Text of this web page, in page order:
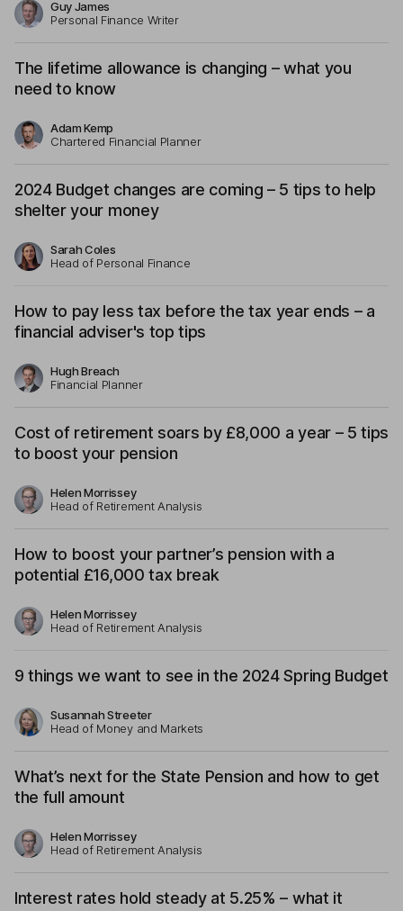
Guy James
Personal Finance Writer
The lifetime allowance is changing – what you
need to know
Adam Kemp
Chartered Financial Planner
2024 Budget changes are coming – 5 tips to help
shelter your money
Sarah Coles
Head of Personal Finance
How to pay less tax before the tax year ends – a
financial adviser's top tips
Hugh Breach
Financial Planner
Cost of retirement soars by £8,000 a year – 5 tips
to boost your pension
Helen Morrissey
Head of Retirement Analysis
How to boost your partner’s pension with a
potential £16,000 tax break
Helen Morrissey
Head of Retirement Analysis
9 things we want to see in the 2024 Spring Budget
Susannah Streeter
Head of Money and Markets
What’s next for the State Pension and how to get
the full amount
Helen Morrissey
Head of Retirement Analysis
Interest rates hold steady at 5.25% – what it